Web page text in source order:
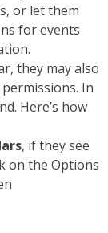
or let them
for events
they may also
In
Here’s how
, if they see
on the Options